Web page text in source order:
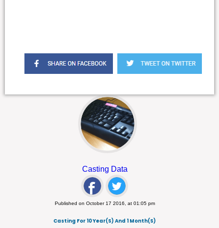
Casting Data
Published on October 17 2016, at 01:05 pm
Casting For 10 Year(s) And 1 Month(s)